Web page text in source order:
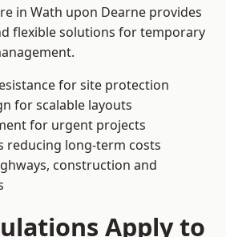
in Wath upon Dearne provides
flexible solutions for temporary
for site protection
for scalable layouts
for urgent projects
reducing long-term costs
construction and
Apply to